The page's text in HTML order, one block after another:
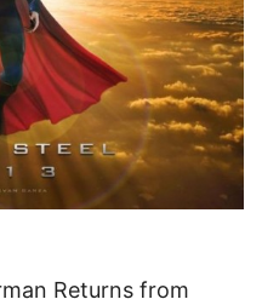
Returns from